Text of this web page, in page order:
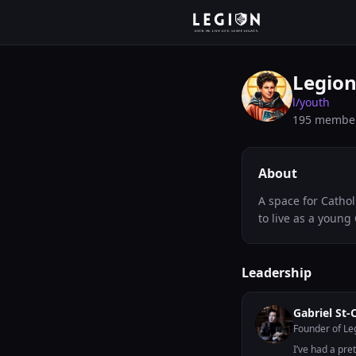
l/youth
195
About
A space for
to live as a young
Leadership
Gabriel St-
Founder of
I’ve had a